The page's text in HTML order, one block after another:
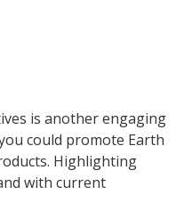
is another engaging
could promote Earth
Highlighting
with current